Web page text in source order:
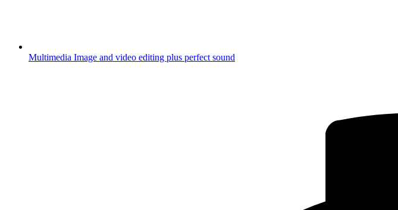
Multimedia Image and video editing plus perfect sound